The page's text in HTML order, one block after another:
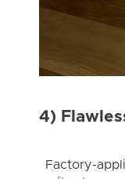
4)
Factory-